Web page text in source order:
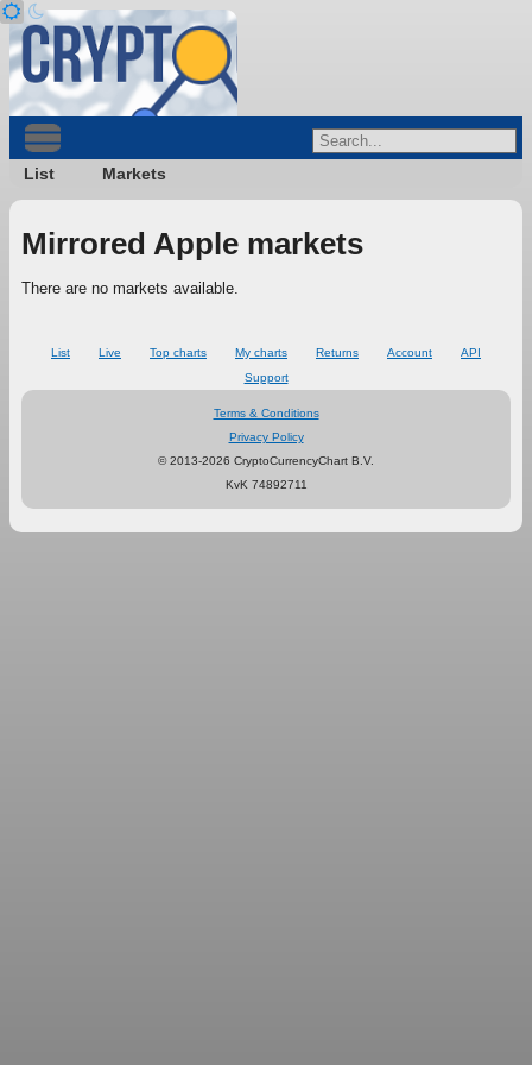
List Markets
Mirrored Apple markets
There are no markets available.
List Live Top charts My charts Returns Account
API
Support
Terms & Conditions
Privacy Policy
© 2013-2026 CryptoCurrencyChart B.V.
KvK 74892711